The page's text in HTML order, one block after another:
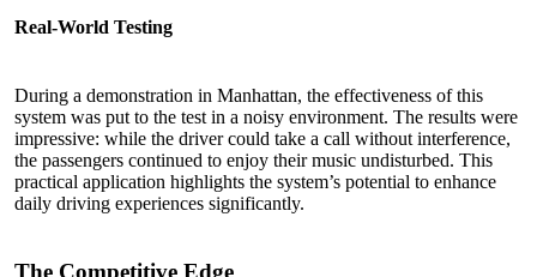
Real-World Testing
During a demonstration in Manhattan, the effectiveness of this
system was put to the test in a noisy environment. The results were
impressive: while the driver could take a call without interference,
the passengers continued to enjoy their music undisturbed. This
practical application highlights the system’s potential to enhance
daily driving experiences significantly.
The Competitive Edge